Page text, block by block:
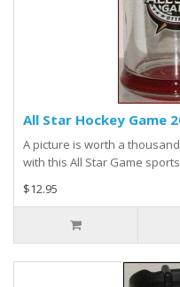
All Star Hockey Game
A picture is worth a
with this All Star Game
$12.95